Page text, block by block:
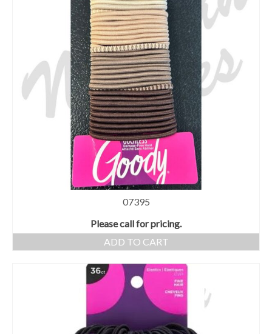
07395
Please call for pricing.
ADD TO CART